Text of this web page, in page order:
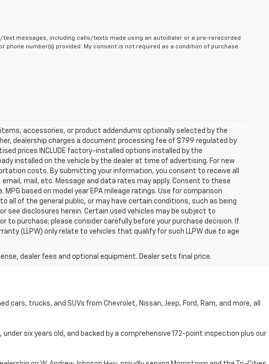
messages, including calls/texts made using an autodialer or a pre-rerecorded
number(s) provided. My consent is not required as a condition of purchase.
accessories, or product addendums optionally selected by the
dealership charges a document processing fee of $799 regulated by
prices INCLUDE factory-installed options installed by the
installed on the vehicle by the dealer at time of advertising. For new
costs. By submitting your information, you consent to receive all
mail, etc. Message and data rates may apply. Consent to these
based on model year EPA mileage ratings. Use for comparison
all of the general public, or may have certain conditions, such as being
see disclosures herein. Certain used vehicles may be subject to
to purchase; please consider carefully before your purchase decision. If
(LLPW) only relate to vehicles that qualify for such LLPW due to age
dealer fees and optional equipment. Dealer sets final price.
trucks, and SUVs from Chevrolet, Nissan, Jeep, Ford, Ram, and more, all
six years old, and backed by a comprehensive 172-point inspection plus our